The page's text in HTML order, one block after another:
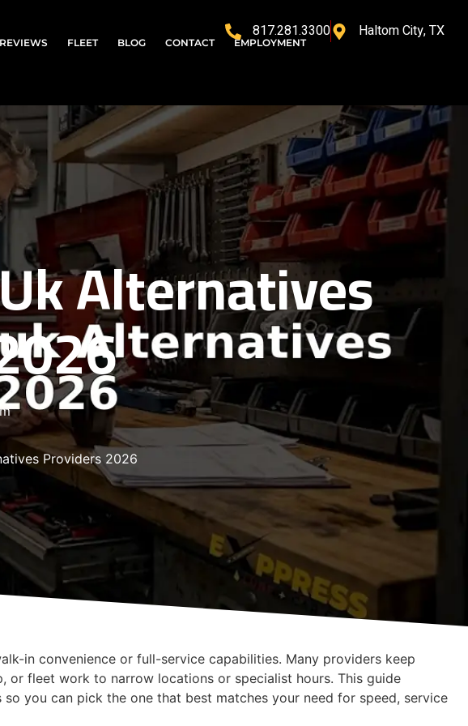
REVIEWS FLEET BLOG CONTACT EMPLOYMENT
817.281.3300 Haltom City, TX
Alternatives
Providers 2026
in convenience or full-service capabilities. Many providers keep
or fleet work to narrow locations or specialist hours. This guide
you can pick the one that best matches your need for speed, service